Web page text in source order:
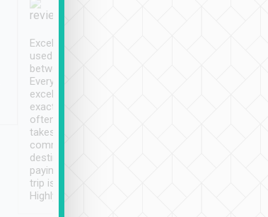
Excellent service. We have
used Tripool to travel
between cities in Taiwan.
Every driver has been
excellent and arrives
exactly on time. As there is
often limited English it
takes the difficulty out of
communicating the
destination details and
paying online prior to the
trip is very convenient.
Highly recommended